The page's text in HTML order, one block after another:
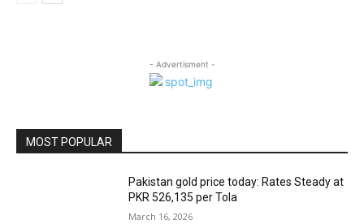
- Advertisment -
MOST POPULAR
Pakistan gold price today: Rates Steady at
PKR 526,135 per Tola
March 16, 2026